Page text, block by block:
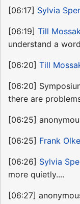
[06:17] Sylvia
[06:19] Till
understand a
[06:20] Till
[06:20]
there are
[06:25]
[06:25] Frank
[06:26] Sylvia
more quietly....
[06:27]